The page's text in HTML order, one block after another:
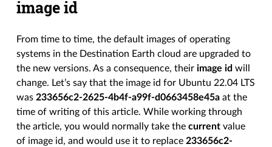
image id
From time to time, the default images of operating
systems in the Destination Earth cloud are upgraded to
the new versions. As a consequence, theirimage id will
change. Let’s say that the image id for Ubuntu 22.04 LTS
was233656c2-2625-4b4f-a99f-d0663458e45a at the
time of writing of this article. While working through
the article, you would normally take thecurrent value
of image id, and would use it to replace233656c2-